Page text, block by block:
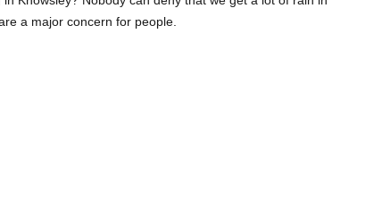
a major concern for people.